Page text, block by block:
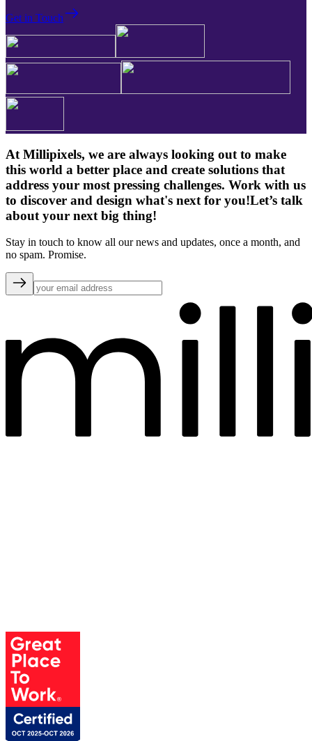
Get in Touch
At Millipixels, we are always looking out to make
this world a better place and create solutions that
address your most pressing challenges. Work with us
to discover and design what's next for you!Let’s talk
about your next big thing!
Stay in touch to know all our news and updates, once a month, and
no spam. Promise.